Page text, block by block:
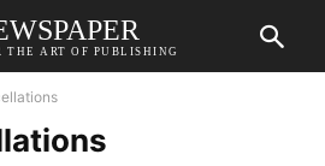
THE ART OF PUBLISHING